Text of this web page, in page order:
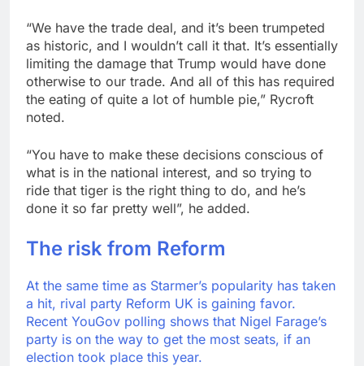
“We have the trade deal, and it’s been trumpeted
as historic, and I wouldn’t call it that. It’s essentially
limiting the damage that Trump would have done
otherwise to our trade. And all of this has required
the eating of quite a lot of humble pie,” Rycroft
noted.
“You have to make these decisions conscious of
what is in the national interest, and so trying to
ride that tiger is the right thing to do, and he’s
done it so far pretty well”, he added.
The risk from Reform
At the same time as Starmer’s popularity has taken
a hit, rival party Reform UK is gaining favor.
Recent YouGov polling shows that Nigel Farage’s
party is on the way to get the most seats, if an
election took place this year.